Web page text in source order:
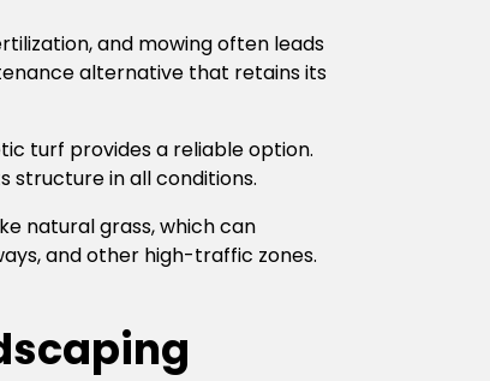
and mowing often leads
alternative that retains its
turf provides a reliable option.
structure in all conditions.
natural grass, which can
and other high-traffic zones.